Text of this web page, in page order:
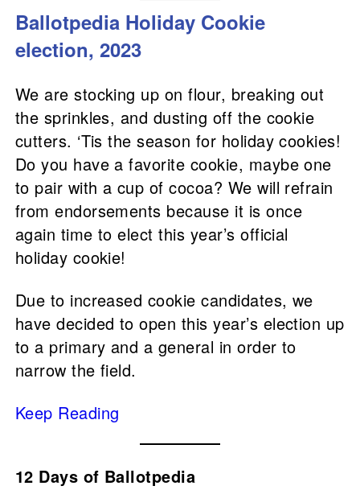
Ballotpedia Holiday Cookie
election, 2023
We are stocking up on flour, breaking out
the sprinkles, and dusting off the cookie
cutters. ‘Tis the season for holiday cookies!
Do you have a favorite cookie, maybe one
to pair with a cup of cocoa? We will refrain
from endorsements because it is once
again time to elect this year’s official
holiday cookie!
Due to increased cookie candidates, we
have decided to open this year’s election up
to a primary and a general in order to
narrow the field.
Keep Reading
12 Days of Ballotpedia